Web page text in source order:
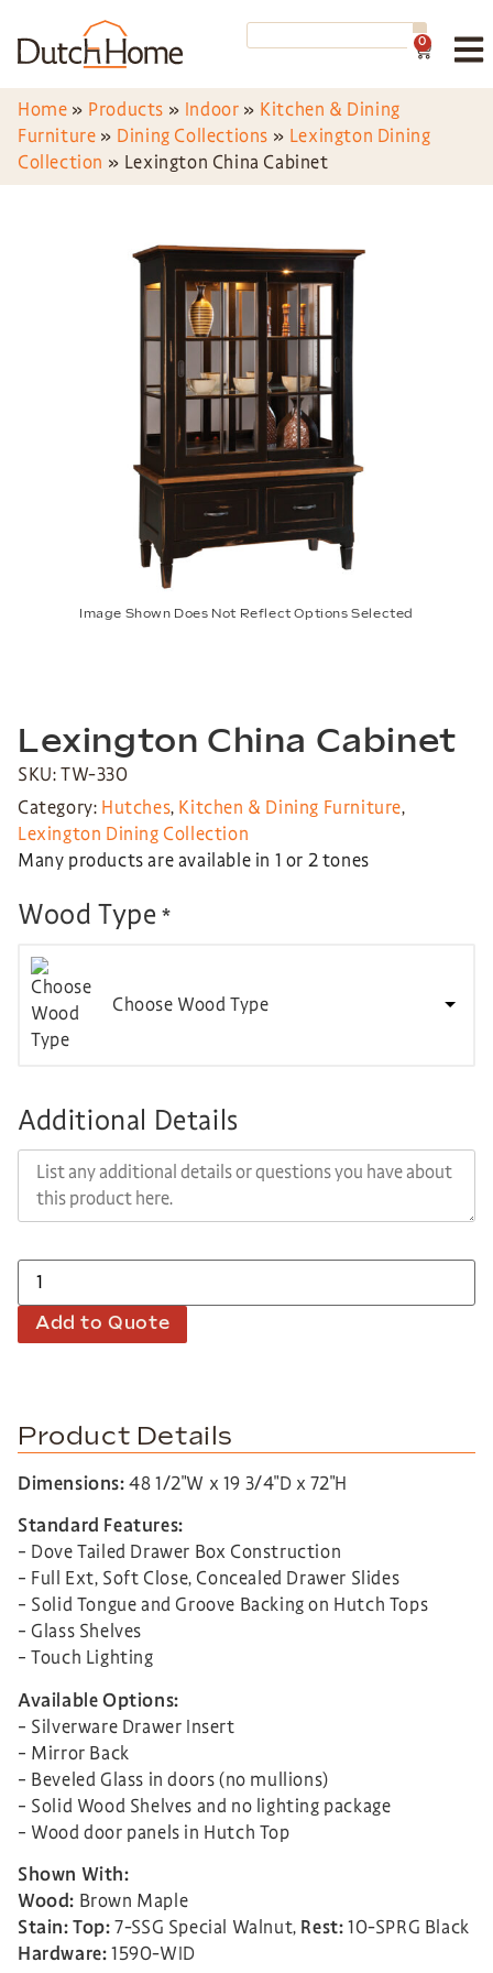
0
Home » Products » Indoor » Kitchen & Dining
Furniture » Dining Collections » Lexington Dining
Collection » Lexington China Cabinet
Image Shown Does Not Reflect Options Selected
Lexington China Cabinet
SKU: TW-330
Category: Hutches, Kitchen & Dining Furniture,
Lexington Dining Collection
Many products are available in 1 or 2 tones
Wood Type *
Choose Wood Type
Additional Details
Add to Quote
Product Details
Dimensions:48 1/2″W x 19 3/4″D x 72″H
Standard Features:
– Dove Tailed Drawer Box Construction
– Full Ext, Soft Close, Concealed Drawer Slides
– Solid Tongue and Groove Backing on Hutch Tops
– Glass Shelves
– Touch Lighting
Available Options:
– Silverware Drawer Insert
– Mirror Back
– Beveled Glass in doors (no mullions)
– Solid Wood Shelves and no lighting package
– Wood door panels in Hutch Top
Shown With:
Wood: Brown Maple
Stain: Top:7-SSG Special Walnut, Rest:10-SPRG Black
Hardware:1590-WID